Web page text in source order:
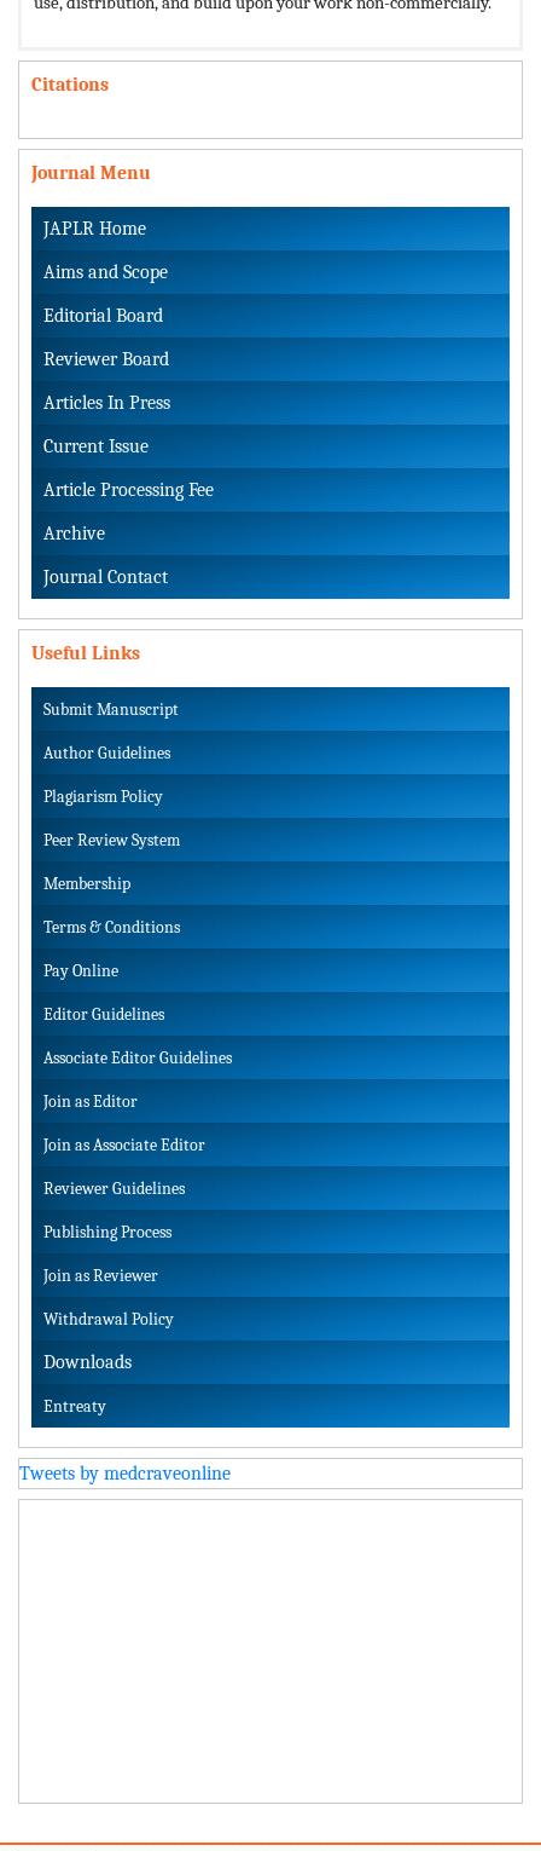
Citations
Journal Menu
JAPLR Home
Aims and Scope
Editorial Board
Reviewer Board
Articles In Press
Current Issue
Article Processing Fee
Archive
Journal Contact
Useful Links
Submit Manuscript
Author Guidelines
Plagiarism Policy
Peer Review System
Membership
Terms & Conditions
Pay Online
Editor Guidelines
Associate Editor Guidelines
Join as Editor
Join as Associate Editor
Reviewer Guidelines
Publishing Process
Join as Reviewer
Withdrawal Policy
Downloads
Entreaty
Tweets by medcraveonline